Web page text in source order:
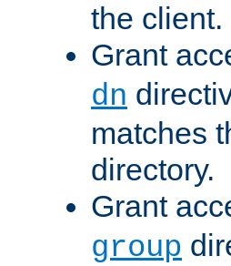
the client.
Grant
dn
matches
directory.
Grant
group